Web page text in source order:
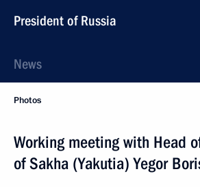
President of Russia
News
Photos
Working meeting with Head
of Sakha (Yakutia) Yegor